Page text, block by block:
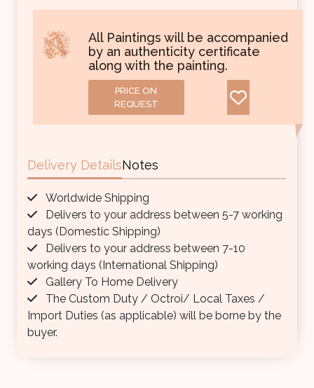
All Paintings will be accompanied
by an authenticity certificate
along with the painting.
PRICE ON
REQUEST
Delivery DetailsNotes
Worldwide Shipping
Delivers to your address between 5-7 working
days (Domestic Shipping)
Delivers to your address between 7-10
working days (International Shipping)
Gallery To Home Delivery
The Custom Duty / Octroi/ Local Taxes /
Import Duties (as applicable) will be borne by the
buyer.